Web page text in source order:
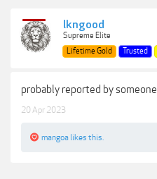
lkngood
Supreme Elite
Lifetime Gold
Trusted
probably reported by someone
20 Apr 2023
mangoa likes this.